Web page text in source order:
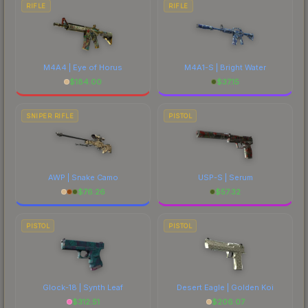
RIFLE
M4A4 | Eye of Horus
$184.00
RIFLE
M4A1-S | Bright Water
$37.15
SNIPER RIFLE
AWP | Snake Camo
$76.26
PISTOL
USP-S | Serum
$57.32
PISTOL
Glock-18 | Synth Leaf
$312.51
PISTOL
Desert Eagle | Golden Koi
$206.07